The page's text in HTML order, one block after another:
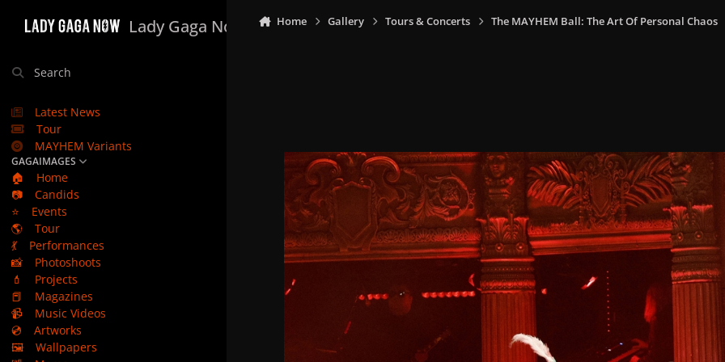
Lady Gaga Now
Search
Latest News
Tour
MAYHEM Variants
GAGAIMAGES
🏠
Home
📷
Candids
⭐
Events
🌎
Tour
💃
Performances
📸
Photoshoots
💄
Projects
📕
Magazines
📹
Music Videos
💿
Artworks
🖼️
Wallpapers
Home Gallery Tours & Concerts The MAYHEM Ball: The Art Of Personal Chaos